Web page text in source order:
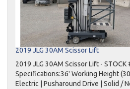
2019 JLG 30AM Scissor Lift
2019 JLG 30AM Scissor Lift - STOCK
Specifications:36' Working Height
Electric | Pusharound Drive | Solid /